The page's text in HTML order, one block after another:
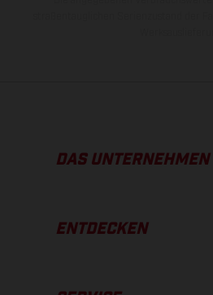
DAS UNTERNEHMEN
ENTDECKEN